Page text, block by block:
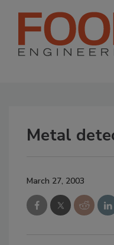
Metal
March 27, 2003